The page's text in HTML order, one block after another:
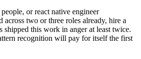
or react native engineer
across two or three roles already, hire a
shipped this work in anger at least twice.
recognition will pay for itself the first